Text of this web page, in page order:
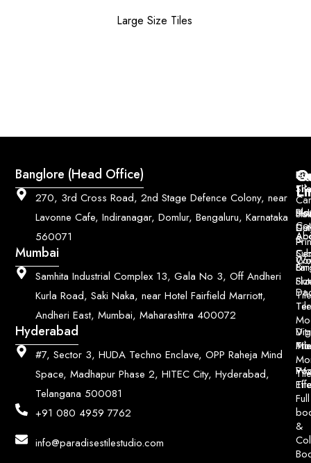
Large Size Tiles
Banglore (Head Office)
270, 3rd Cross Road, 2nd Stage Defence Colony, near
Lavonne Cafe, Indiranagar, Domlur, Bengaluru, Karnataka
560071
Mumbai
Samhita Industrial Complex 13, Gala No 3, Off Andheri
Kurla Road, Saki Naka, near Hotel Fairfield Marriott,
Andheri East, Mumbai, Maharashtra 400072
Hyderabad
#7, Sector 3, HUDA Techno Enclave, OPP Raheja Mind
Space, Madhapur Phase 2, HITEC City, Hyderabad,
Telangana 500081
+91 080 4959 7762
info@paradisestilestudio.com
&
Full
&
&